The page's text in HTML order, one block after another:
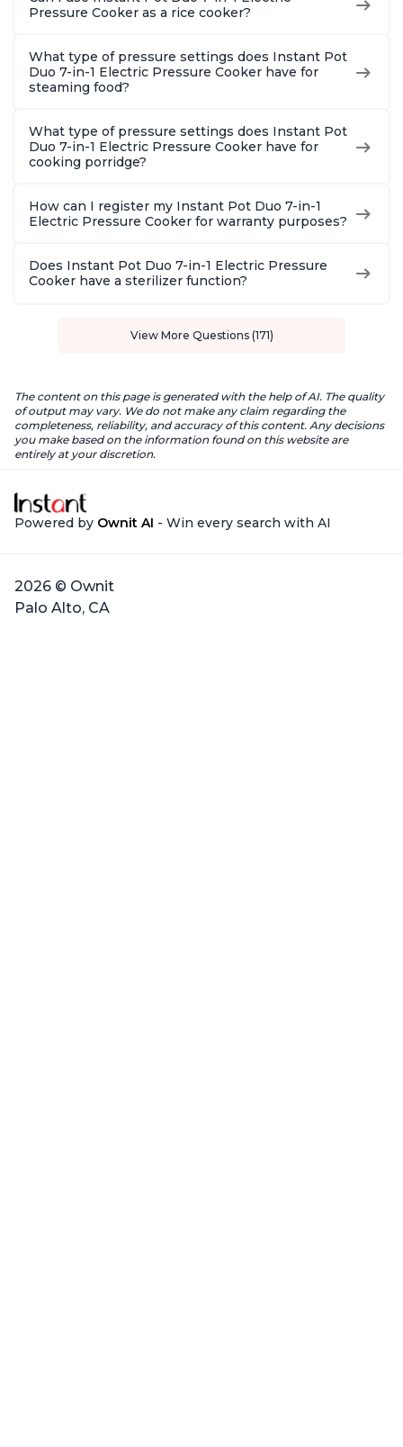
Pressure Cooker as a rice cooker?
What type of pressure settings does Instant Pot
Duo 7-in-1 Electric Pressure Cooker have for
steaming food?
What type of pressure settings does Instant Pot
Duo 7-in-1 Electric Pressure Cooker have for
cooking porridge?
How can I register my Instant Pot Duo 7-in-1
Electric Pressure Cooker for warranty purposes?
Does Instant Pot Duo 7-in-1 Electric Pressure
Cooker have a sterilizer function?
View More Questions (171)
The content on this page is generated with the help of AI. The quality
of output may vary. We do not make any claim regarding the
completeness, reliability, and accuracy of this content. Any decisions
you make based on the information found on this website are
entirely at your discretion.
Powered by Ownit AI - Win every search with AI
2026 © Ownit
Palo Alto, CA